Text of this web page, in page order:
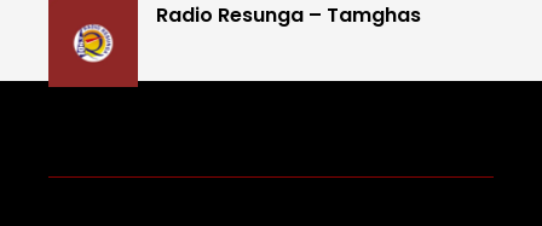
Radio Resunga – Tamghas